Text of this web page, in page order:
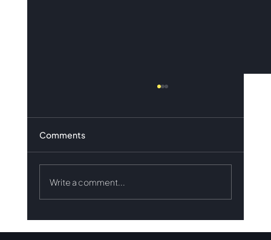
Comments
Write a comment...